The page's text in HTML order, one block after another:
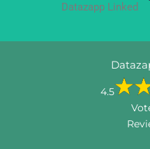
Datazapp Linked
4.5